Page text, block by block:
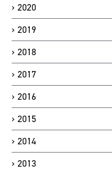
2020
2019
2018
2017
2016
2015
2014
2013